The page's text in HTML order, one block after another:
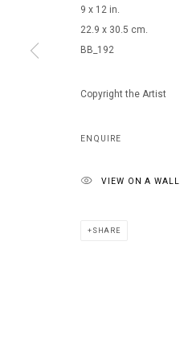
9 x 12 in.
22.9 x 30.5 cm.
BB_192
Copyright the Artist
ENQUIRE
VIEW ON A WALL
SHARE